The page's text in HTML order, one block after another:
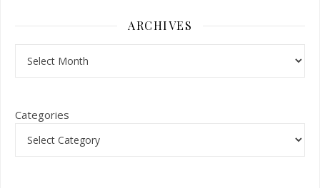
ARCHIVES
Categories